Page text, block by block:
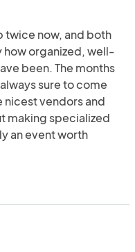
twice now, and both
how organized, well-
been. The months
sure to come
nicest vendors and
making specialized
an event worth